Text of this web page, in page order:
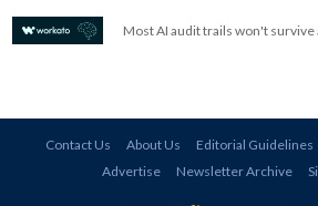
Most AI audit trails won't
Contact Us About Us Editorial Guidelines
Advertise
Newsletter Archive